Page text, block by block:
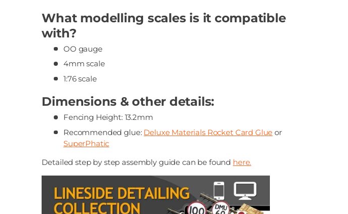
What modelling scales is it compatible
with?
OO gauge
4mm scale
1:76 scale
Dimensions & other details:
Fencing Height: 13.2mm
Recommended glue: Deluxe Materials Rocket Card Glue or
SuperPhatic
Detailed step by step assembly guide can be found here.